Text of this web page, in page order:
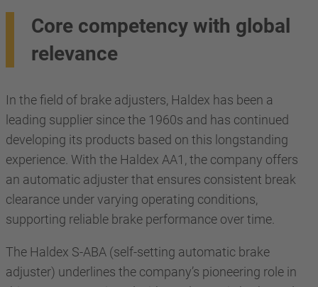
Core competency with global
relevance
In the field of brake adjusters, Haldex has been a
leading supplier since the 1960s and has continued
developing its products based on this longstanding
experience. With the Haldex AA1, the company offers
an automatic adjuster that ensures consistent break
clearance under varying operating conditions,
supporting reliable brake performance over time.
The Haldex S-ABA (self-setting automatic brake
adjuster) underlines the company’s pioneering role in